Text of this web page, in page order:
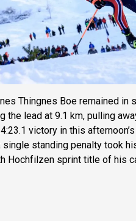
Thingnes Boe remained
the lead at 9.1 km, pulling
victory in this
single standing penalty took
Hochfilzen sprint title of his